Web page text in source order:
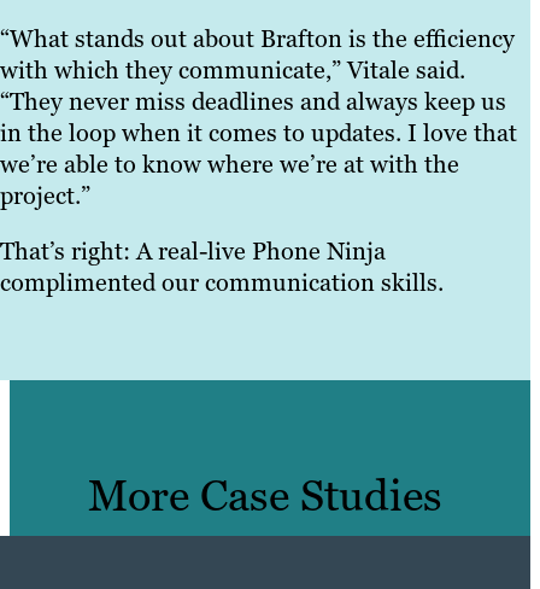
“What stands out about Brafton is the efficiency
with which they communicate,” Vitale said.
“They never miss deadlines and always keep us
in the loop when it comes to updates. I love that
we’re able to know where we’re at with the
project.”
That’s right: A real-live Phone Ninja
complimented our communication skills.
More Case Studies